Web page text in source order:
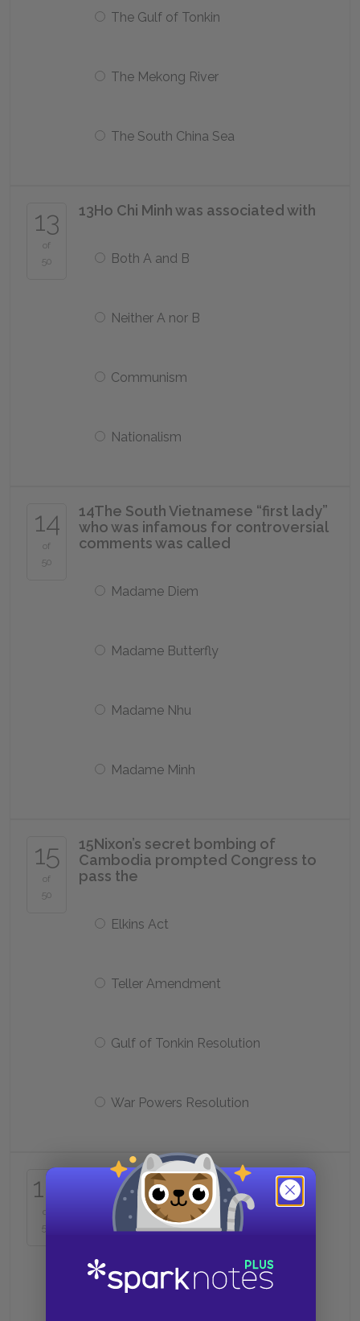
The Gulf of Tonkin
The Mekong River
The South China Sea
13
of
50
13Ho Chi Minh was associated with
Both A and B
Neither A nor B
Communism
Nationalism
14
of
50
14The South Vietnamese “first lady”
who was infamous for controversial
comments was called
Madame Diem
Madame Butterfly
Madame Nhu
Madame Minh
15
of
50
15Nixon’s secret bombing of
Cambodia prompted Congress to
pass the
Elkins Act
Teller Amendment
Gulf of Tonkin Resolution
War Powers Resolution
16
of
50
In 1963, a Buddhist monk
protesting Diem’s regime killed
himself in public by
Refusing to move out of the way
of an ARVN tank